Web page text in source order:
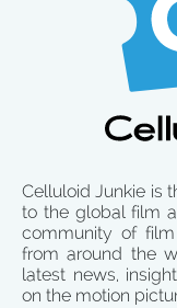
Celluloid Junkie is
to the global film
community of
from around the
latest news,
on the motion